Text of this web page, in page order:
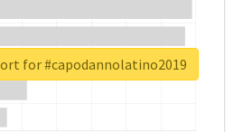
for #capodannolatino2019